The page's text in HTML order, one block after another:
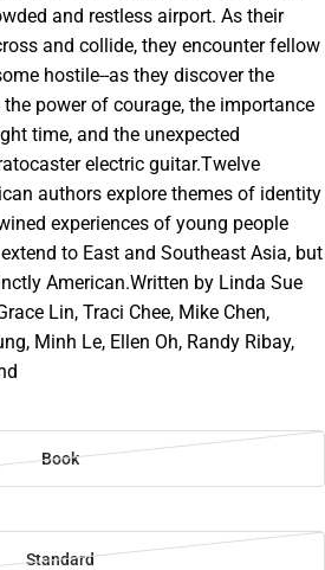
and restless airport. As their
and collide, they encounter fellow
hostile--as they discover the
power of courage, the importance
time, and the unexpected
electric guitar.Twelve
authors explore themes of identity
experiences of young people
to East and Southeast Asia, but
American.Written by Linda Sue
Lin, Traci Chee, Mike Chen,
Minh Le, Ellen Oh, Randy Ribay,
Book
Standard